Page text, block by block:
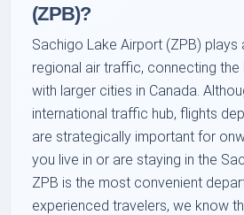
(ZPB)?
Sachigo Lake Airport (ZPB) plays
regional air traffic, connecting
with larger cities in Canada.
international traffic hub, flights
are strategically important for
you live in or are staying in the
ZPB is the most convenient
experienced travelers, we know